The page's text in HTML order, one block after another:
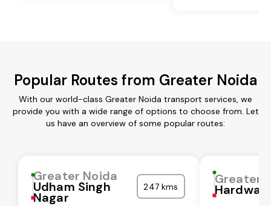
Popular Routes from Greater Noida
With our world-class Greater Noida transport services, we
provide you with a wide range of options to choose from. Let
us have an overview of some popular routes:
Greater Noida
Udham Singh
Nagar
247 kms Greater
Hardwar